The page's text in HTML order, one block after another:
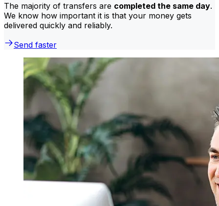
The majority of transfers are completed the same day.
We know how important it is that your money gets
delivered quickly and reliably.
Send faster